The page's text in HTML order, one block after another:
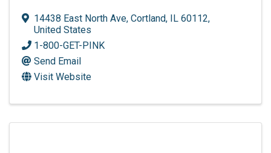
14438 East North Ave, Cortland, IL 60112,
United States
1-800-GET-PINK
Send Email
Visit Website